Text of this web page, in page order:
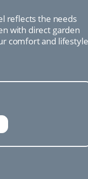
reflects the needs
with direct garden
comfort and lifestyle